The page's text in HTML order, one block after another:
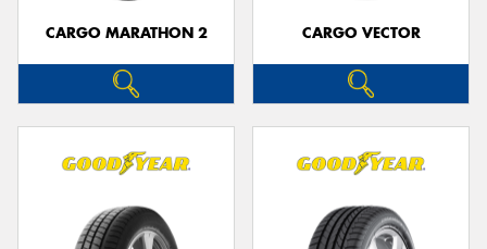
CARGO MARATHON 2 CARGO VECTOR